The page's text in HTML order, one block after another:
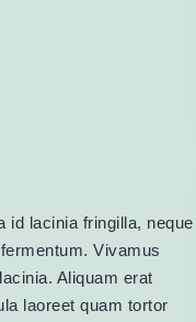
id lacinia fringilla, neque
Vivamus
Aliquam erat
laoreet quam tortor